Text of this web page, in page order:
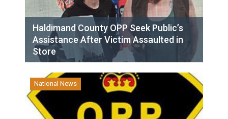
Haldimand County OPP Seek Public’s
Assistance After Victim Assaulted in
Store
National News